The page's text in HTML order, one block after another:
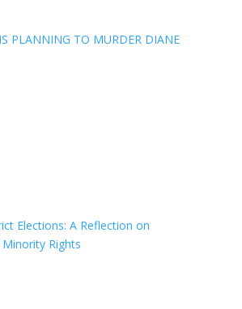
PLANNING TO MURDER DIANE
Elections: A Reflection on
Rights